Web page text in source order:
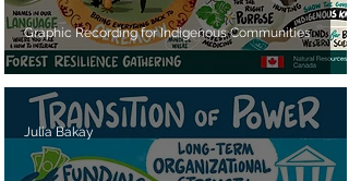
Graphic Recording for Indigenous Communities
Julia Bakay